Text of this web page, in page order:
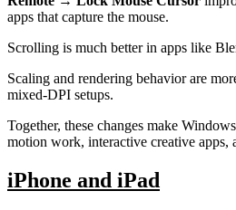
apps that capture the mouse.
Scrolling is much better in apps like
Scaling and rendering behavior are
mixed-DPI setups.
Together, these changes make
motion work, interactive creative apps,
iPhone and iPad